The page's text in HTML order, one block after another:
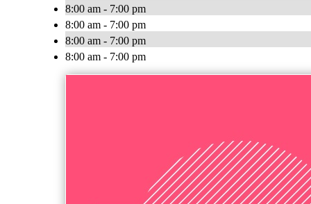
8:00 am - 7:00 pm
8:00 am - 7:00 pm
8:00 am - 7:00 pm
8:00 am - 7:00 pm